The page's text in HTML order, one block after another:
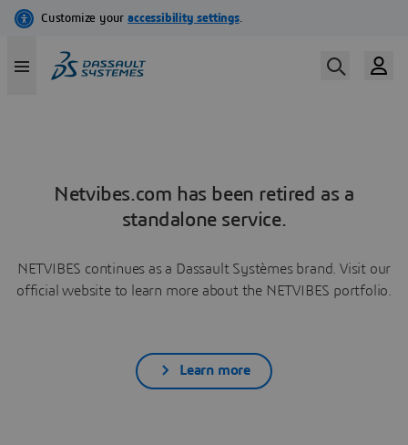
Netvibes.com has been retired as a
standalone service.
NETVIBES continues as a Dassault Systèmes brand. Visit our
official website to learn more about the NETVIBES portfolio.
Learn more